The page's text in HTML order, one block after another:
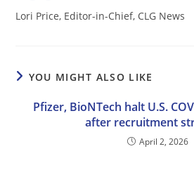
Lori Price, Editor-in-Chief, CLG News
YOU MIGHT ALSO LIKE
Pfizer, BioNTech halt U.S.
after recruitment
April 2, 2026